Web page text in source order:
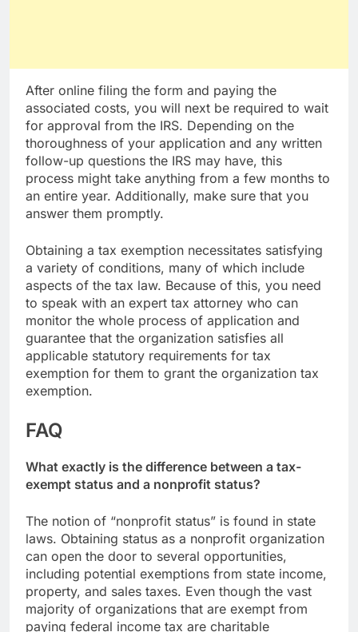
After online filing the form and paying the
associated costs, you will next be required to wait
for approval from the IRS. Depending on the
thoroughness of your application and any written
follow-up questions the IRS may have, this
process might take anything from a few months to
an entire year. Additionally, make sure that you
answer them promptly.
Obtaining a tax exemption necessitates satisfying
a variety of conditions, many of which include
aspects of the tax law. Because of this, you need
to speak with an expert tax attorney who can
monitor the whole process of application and
guarantee that the organization satisfies all
applicable statutory requirements for tax
exemption for them to grant the organization tax
exemption.
FAQ
What exactly is the difference between a tax-
exempt status and a nonprofit status?
The notion of “nonprofit status” is found in state
laws. Obtaining status as a nonprofit organization
can open the door to several opportunities,
including potential exemptions from state income,
property, and sales taxes. Even though the vast
majority of organizations that are exempt from
paying federal income tax are charitable